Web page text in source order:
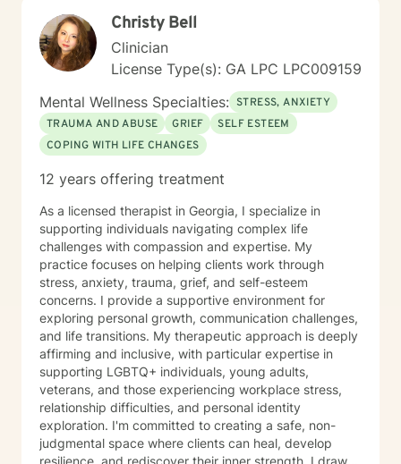
Christy Bell
Clinician
License Type(s): GA LPC LPC009159
Mental Wellness Specialties: STRESS, ANXIETY
TRAUMA AND ABUSE
GRIEF
SELF ESTEEM
COPING WITH LIFE CHANGES
12 years offering treatment
As a licensed therapist in Georgia, I specialize in
supporting individuals navigating complex life
challenges with compassion and expertise. My
practice focuses on helping clients work through
stress, anxiety, trauma, grief, and self-esteem
concerns. I provide a supportive environment for
exploring personal growth, communication challenges,
and life transitions. My therapeutic approach is deeply
affirming and inclusive, with particular expertise in
supporting LGBTQ+ individuals, young adults,
veterans, and those experiencing workplace stress,
relationship difficulties, and personal identity
exploration. I'm committed to creating a safe, non-
judgmental space where clients can heal, develop
resilience, and rediscover their inner strength. I draw